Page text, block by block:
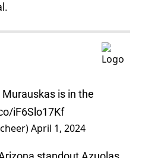
is in the
iF6Slo17Kf
April 1, 2024